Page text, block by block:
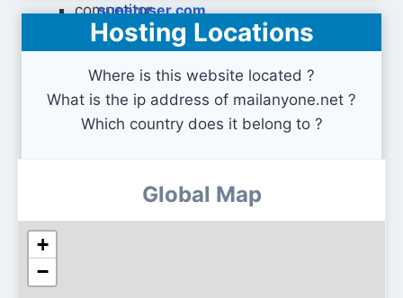
superuser.com
Hosting Locations
Where is this website located ?
What is the ip address of mailanyone.net ?
Which country does it belong to ?
Global Map
+
−